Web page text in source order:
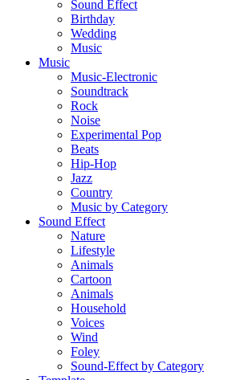
Sound Effect
Birthday
Wedding
Music
Music
Music-Electronic
Soundtrack
Rock
Noise
Experimental Pop
Beats
Hip-Hop
Jazz
Country
Music by Category
Sound Effect
Nature
Lifestyle
Animals
Cartoon
Animals
Household
Voices
Wind
Foley
Sound-Effect by Category